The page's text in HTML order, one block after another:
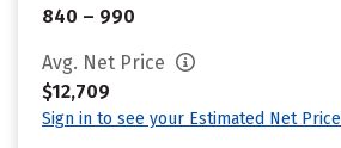
840 – 990
Avg. Net Price
$12,709
Sign in to see your Estimated Net Price